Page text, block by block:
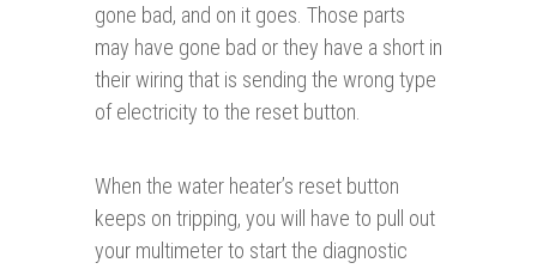
gone bad, and on it goes. Those parts
may have gone bad or they have a short in
their wiring that is sending the wrong type
of electricity to the reset button.
When the water heater’s reset button
keeps on tripping, you will have to pull out
your multimeter to start the diagnostic